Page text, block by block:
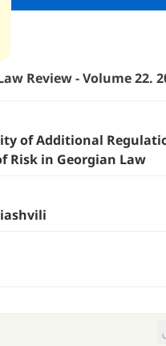
Review - Volume 22.
of Additional
Risk in Georgian Law